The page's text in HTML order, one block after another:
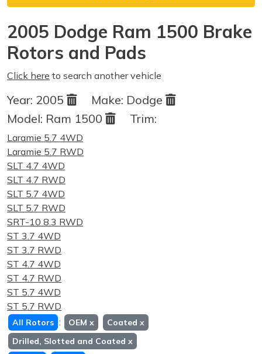
2005 Dodge Ram 1500 Brake
Rotors and Pads
Click here to search another vehicle
Year: 2005 Make: Dodge
Model: Ram 1500 Trim:
Laramie 5.7 4WD
Laramie 5.7 RWD
SLT 4.7 4WD
SLT 4.7 RWD
SLT 5.7 4WD
SLT 5.7 RWD
SRT-10 8.3 RWD
ST 3.7 4WD
ST 3.7 RWD
ST 4.7 4WD
ST 4.7 RWD
ST 5.7 4WD
ST 5.7 RWD
All Rotors : OEM x Coated x
Drilled, Slotted and Coated x